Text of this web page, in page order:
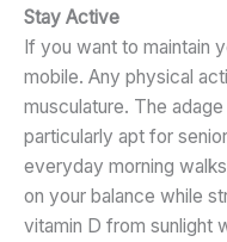
Stay Active
If you want to maintain
mobile. Any physical
musculature. The
particularly apt for
everyday morning
on your balance while
vitamin D from sunlight